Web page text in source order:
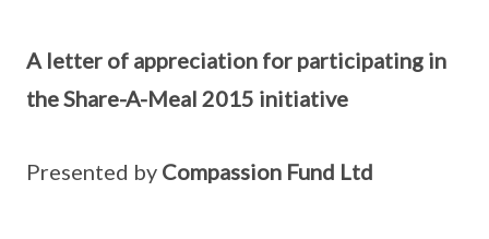
A letter of appreciation for participating in
the Share-A-Meal 2015 initiative
Presented by Compassion Fund Ltd